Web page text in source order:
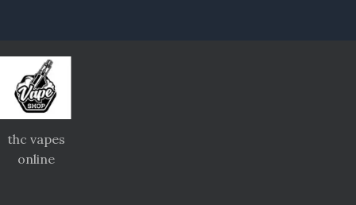
thc vapes
online